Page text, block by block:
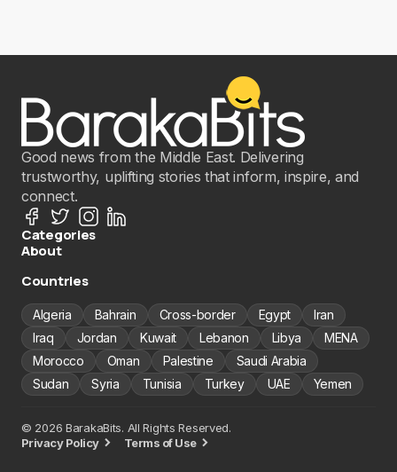
Good news from the Middle East. Delivering
trustworthy, uplifting stories that inform, inspire, and
connect.
Categories
About
Countries
Algeria Bahrain Cross-border Egypt
Iran
Iraq
Jordan Kuwait Lebanon Libya
MENA
Morocco
Oman Palestine
Saudi Arabia
Sudan
Syria Tunisia Turkey UAE Yemen
© 2026 BarakaBits. All Rights Reserved.
Privacy Policy
Terms of Use